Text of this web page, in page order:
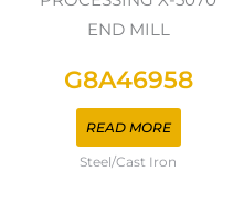
END MILL
G8A46958
READ MORE
Steel/Cast Iron